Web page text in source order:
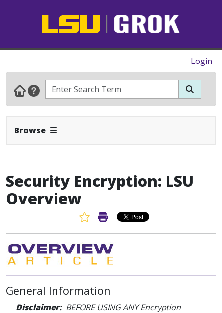
Login
Browse Expand Navbar
Security Encryption: LSU
Overview
Favorite Article
Print Article
General Information
Disclaimer: BEFOREUSING ANY Encryption